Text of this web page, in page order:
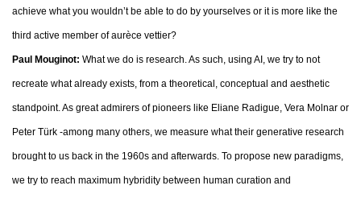
achieve what you wouldn’t be able to do by yourselves or it is more like the
third active member of aurèce vettier?
Paul Mouginot: What we do is research. As such, using AI, we try to not
recreate what already exists, from a theoretical, conceptual and aesthetic
standpoint. As great admirers of pioneers like Eliane Radigue, Vera Molnar or
Peter Türk -among many others, we measure what their generative research
brought to us back in the 1960s and afterwards. To propose new paradigms,
we try to reach maximum hybridity between human curation and